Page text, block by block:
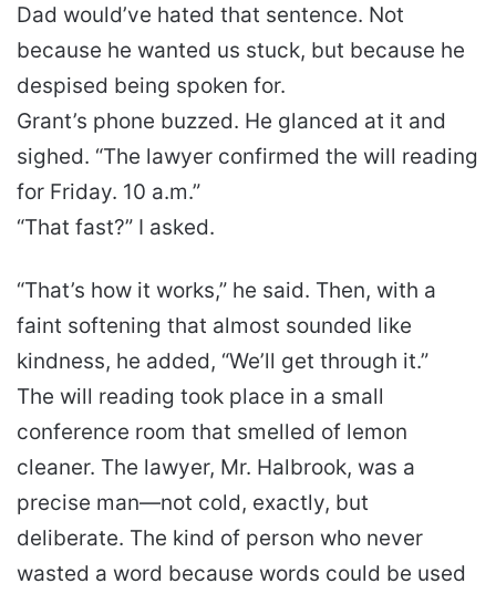
Dad would’ve hated that sentence. Not
because he wanted us stuck, but because he
despised being spoken for.
Grant’s phone buzzed. He glanced at it and
sighed. “The lawyer confirmed the will reading
for Friday. 10 a.m.”
“That fast?” I asked.
“That’s how it works,” he said. Then, with a
faint softening that almost sounded like
kindness, he added, “We’ll get through it.”
The will reading took place in a small
conference room that smelled of lemon
cleaner. The lawyer, Mr. Halbrook, was a
precise man—not cold, exactly, but
deliberate. The kind of person who never
wasted a word because words could be used